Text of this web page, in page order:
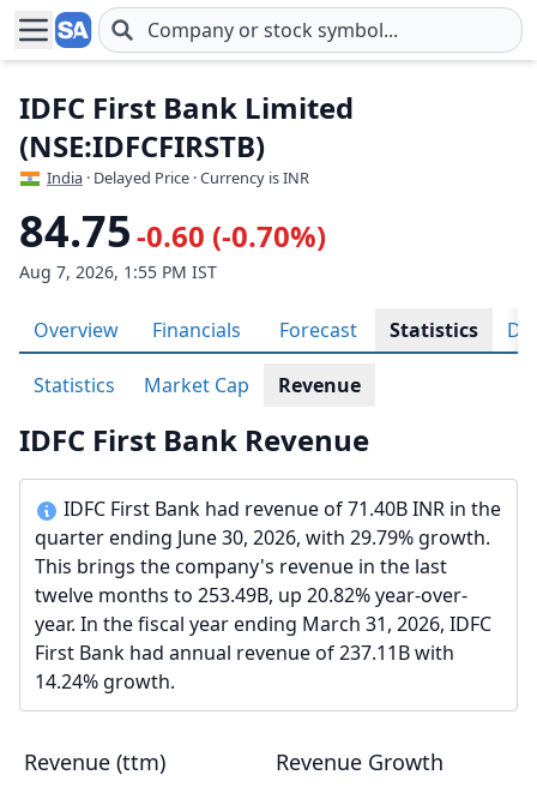
Skip to main content
IDFC First Bank Limited
(NSE:IDFCFIRSTB)
India · Delayed Price · Currency is INR
84.75-0.60 (-0.70%)
Aug 7, 2026, 1:55 PM IST
Overview Financials Forecast Statistics
Statistics Market Cap Revenue
IDFC First Bank Revenue
IDFC First Bank had revenue of 71.40B INR in the
quarter ending June 30, 2026, with 29.79% growth.
This brings the company's revenue in the last
twelve months to 253.49B, up 20.82% year-over-
year. In the fiscal year ending March 31, 2026, IDFC
First Bank had annual revenue of 237.11B with
14.24% growth.
Revenue (ttm) Revenue Growth